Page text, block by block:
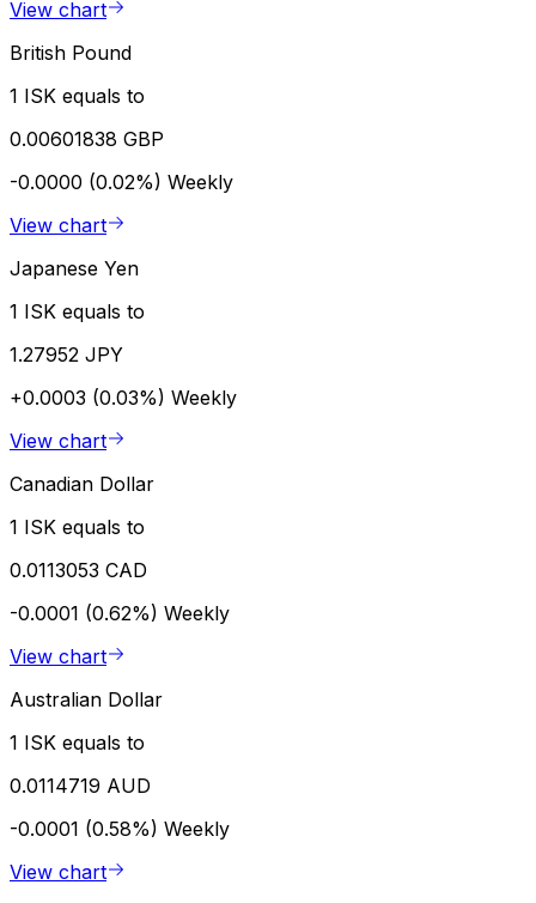
View chart
British Pound
1 ISK equals to
0.00601838 GBP
-0.0000 (0.02%) Weekly
View chart
Japanese Yen
1 ISK equals to
1.27952 JPY
+0.0003 (0.03%) Weekly
View chart
Canadian Dollar
1 ISK equals to
0.0113053 CAD
-0.0001 (0.62%) Weekly
View chart
Australian Dollar
1 ISK equals to
0.0114719 AUD
-0.0001 (0.58%) Weekly
View chart